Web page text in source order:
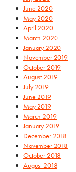
June 2020
May 2020
April 2020
March 2020
January 2020
November 2019
October 2019
August 2019
July 2019
June 2019
May 2019
March 2019
January 2019
December 2018
November 2018
October 2018
August 2018